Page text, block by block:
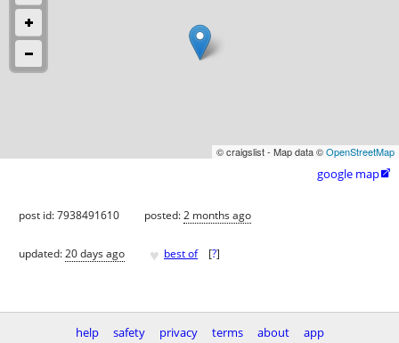
© craigslist - Map data ©OpenStreetMap
google map
post id: 7938491610 posted:2 months ago
updated:20 days ago ♥ best of [?]
help safety privacy terms about app